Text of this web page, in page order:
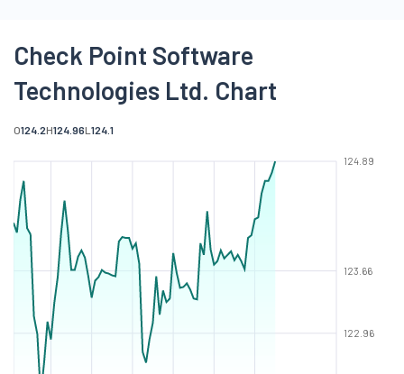
Check Point Software
Technologies Ltd. Chart
O124.2H124.96L 124.1
122.96
123.66
124.89